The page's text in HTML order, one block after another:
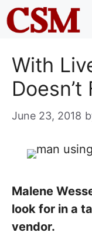
Skip
to
With
Doesn’t
June 23, 2018
Malene
look for in a
vendor.